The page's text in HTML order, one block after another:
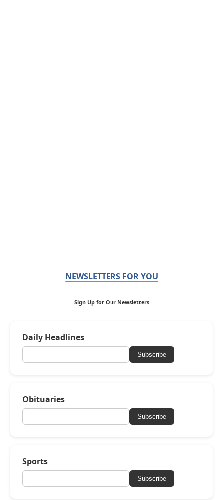
NEWSLETTERS FOR YOU
Sign Up for Our Newsletters
Daily Headlines
Subscribe
Obituaries
Subscribe
Sports
Subscribe